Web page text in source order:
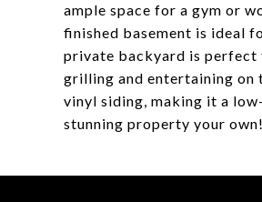
ample space for a gym or
finished basement is ideal
private backyard is perfect
grilling and entertaining on
vinyl siding, making it a
stunning property your own!